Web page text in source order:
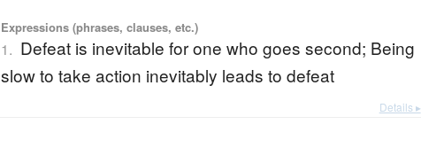
Expressions (phrases, clauses, etc.)
1. Defeat is inevitable for one who goes second; Being
slow to take action inevitably leads to defeat
Details ▸